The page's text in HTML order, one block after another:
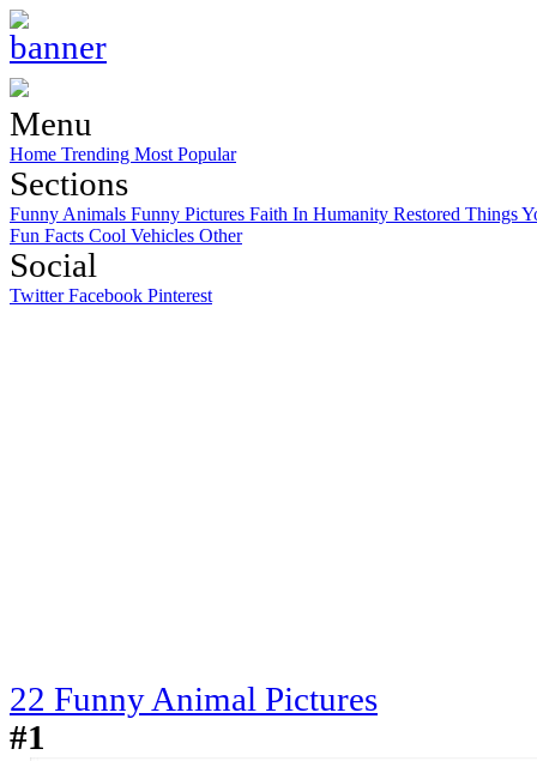
Menu
Home Trending Most Popular
Sections
Funny Animals Funny Pictures Faith In Humanity Restored Things
Fun Facts Cool Vehicles Other
Social
TwitterFacebook Pinterest
22 Funny Animal Pictures
#1